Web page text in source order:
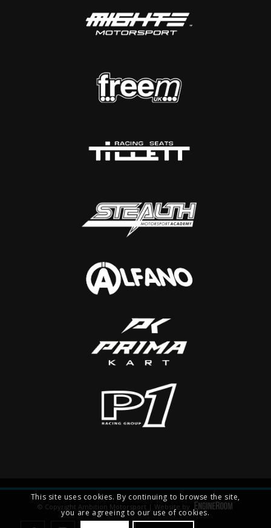
© Copyright Ambition Motorsport | Website by
This site uses cookies. By continuing to browse the site,
you are agreeing to our use of cookies.